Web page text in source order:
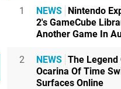
1 NEWS Nintendo
2's GameCube
Another Game In
2 NEWS The Legend
Ocarina Of Time
Surfaces Online